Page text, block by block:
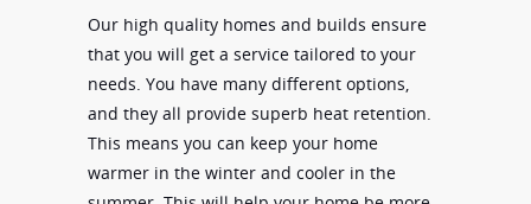
Our high quality homes and builds ensure
that you will get a service tailored to your
needs. You have many different options,
and they all provide superb heat retention.
This means you can keep your home
warmer in the winter and cooler in the